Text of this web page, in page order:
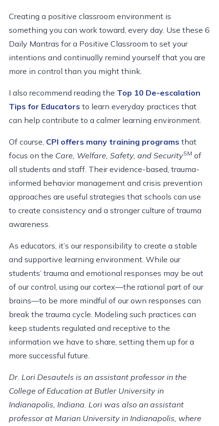
Creating a positive classroom environment is
something you can work toward, every day. Use these 6
Daily Mantras for a Positive Classroom to set your
intentions and continually remind yourself that you are
more in control than you might think.
I also recommend reading the Top 10 De-escalation
Tips for Educators to learn everyday practices that
can help contribute to a calmer learning environment.
Of course, CPI offers many training programs that
focus on the Care, Welfare, Safety, and SecuritySM of
all students and staff. Their evidence-based, trauma-
informed behavior management and crisis prevention
approaches are useful strategies that schools can use
to create consistency and a stronger culture of trauma
awareness.
As educators, it’s our responsibility to create a stable
and supportive learning environment. While our
students’ trauma and emotional responses may be out
of our control, using our cortex—the rational part of our
brains—to be more mindful of our own responses can
break the trauma cycle. Modeling such practices can
keep students regulated and receptive to the
information we have to share, setting them up for a
more successful future.
Dr. Lori Desautels is an assistant professor in the
College of Education at Butler University in
Indianapolis, Indiana. Lori was also an assistant
professor at Marian University in Indianapolis, where